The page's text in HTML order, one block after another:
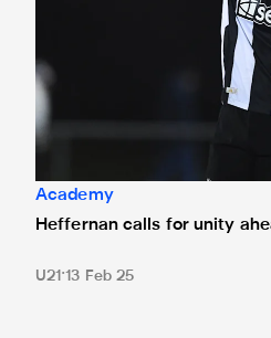
Academy
Heffernan calls for unity
U21 13 Feb 25